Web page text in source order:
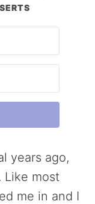
years ago,
Like most
me in and I